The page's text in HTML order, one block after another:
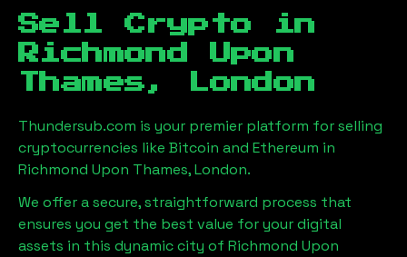
Sell Crypto in
Richmond Upon
Thames, London
Thundersub.com is your premier platform for selling
cryptocurrencies like Bitcoin and Ethereum in
Richmond Upon Thames, London.
We offer a secure, straightforward process that
ensures you get the best value for your digital
assets in this dynamic city of Richmond Upon